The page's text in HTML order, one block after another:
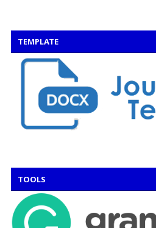
TEMPLATE
TOOLS